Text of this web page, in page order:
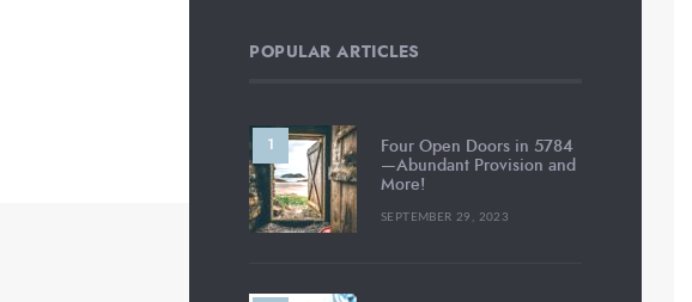
POPULAR ARTICLES
Four Open Doors in 5784
—Abundant Provision and
More!
SEPTEMBER 29, 2023